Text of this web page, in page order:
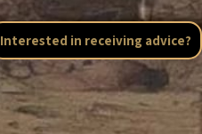
Interested in receiving advice?